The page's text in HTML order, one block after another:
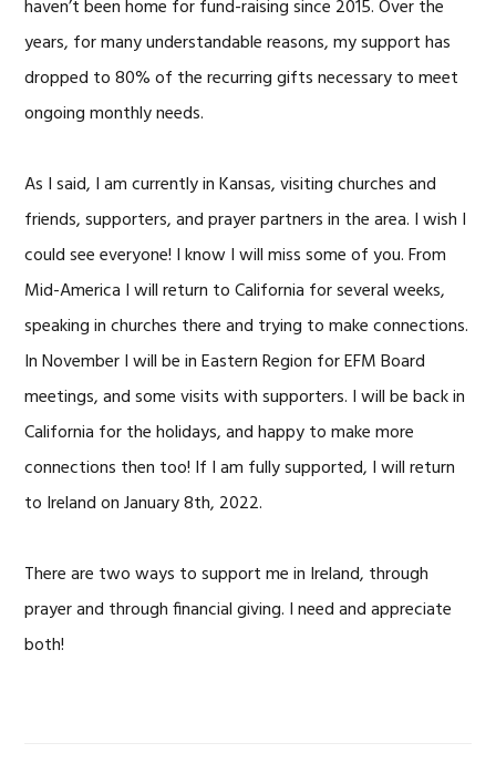
haven’t been home for fund-raising since 2015. Over the
years, for many understandable reasons, my support has
dropped to 80% of the recurring gifts necessary to meet
ongoing monthly needs.
As I said, I am currently in Kansas, visiting churches and
friends, supporters, and prayer partners in the area. I wish I
could see everyone! I know I will miss some of you. From
Mid-America I will return to California for several weeks,
speaking in churches there and trying to make connections.
In November I will be in Eastern Region for EFM Board
meetings, and some visits with supporters. I will be back in
California for the holidays, and happy to make more
connections then too! If I am fully supported, I will return
to Ireland on January 8th, 2022.
There are two ways to support me in Ireland, through
prayer and through financial giving. I need and appreciate
both!